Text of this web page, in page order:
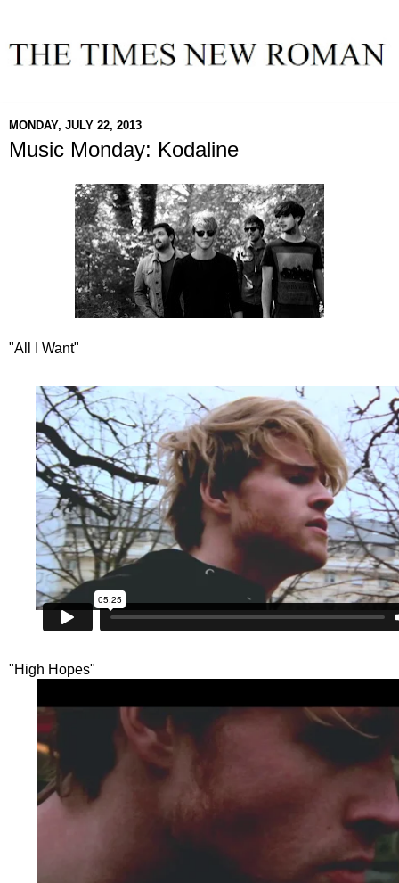
MONDAY, JULY 22, 2013
Music Monday: Kodaline
"All I Want"
"High Hopes"